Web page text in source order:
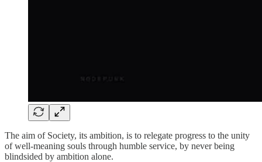
The aim of Society, its ambition, is to relegate progress to the unity
of well-meaning souls through humble service, by never being
blindsided by ambition alone.